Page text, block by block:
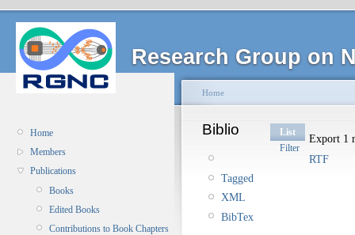
Research Group on
Home
Members
Publications
Books
Edited Books
Contributions to Book Chapters
Home
Biblio
List
Filter
Export 1
RTF
Tagged
XML
BibTex